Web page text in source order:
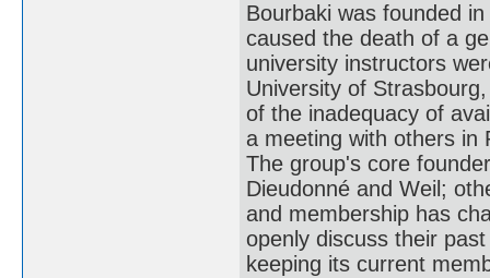
Bourbaki was founded
caused the death of a
university instructors
University of
of the inadequacy of
a meeting with others in
The group's core
Dieudonné and Weil;
and membership has
openly discuss their
keeping its current